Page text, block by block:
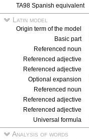
TA98 Spanish equivalent
Latin model
Origin term of the model
Basic part
Referenced noun
Referenced adjective
Referenced adjective
Optional expansion
Referenced noun
Referenced adjective
Referenced adjective
Universal formula
Analysis of words